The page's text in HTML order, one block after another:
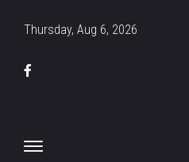
Thursday, Aug 6, 2026